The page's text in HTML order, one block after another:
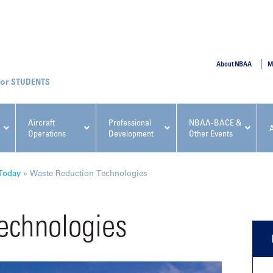
Aircraft
Operations
Professional
Development
NBAA-BACE &
Other Events
NBAA Events
Conference
Fundamentals for Flight
Departments Workshop
About NBAA
STUDENTS
» Waste Reduction Technologies